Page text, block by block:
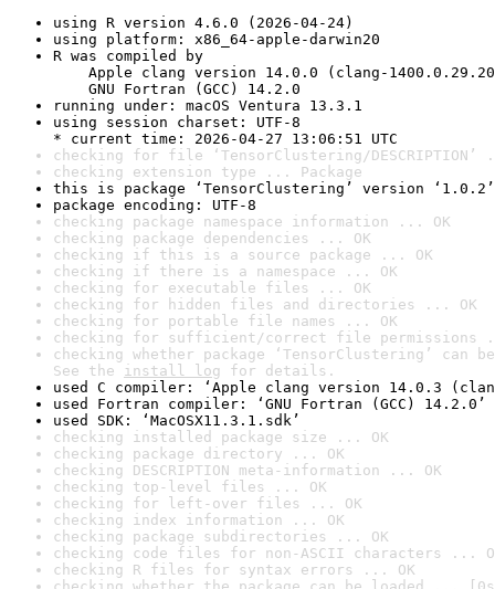
using R version 4.6.0 (2026-04-24)
using platform: x86_64-apple-darwin20
R was compiled by
Apple clang version 14.0.0 (clang-
GNU Fortran (GCC) 14.2.0
running under: macOS Ventura 13.3.1
using session charset: UTF-8
* current time: 2026-04-27 13:06:51 UTC
checking for file ‘TensorClustering/DESCRIPTION’
checking extension type ... Package
this is package ‘TensorClustering’ version ‘1.0.2’
package encoding: UTF-8
checking package namespace information ... OK
checking package dependencies ... OK
checking if this is a source package ... OK
checking if there is a namespace ... OK
checking for executable files ... OK
checking for hidden files and directories ... OK
checking for portable file names ... OK
checking for sufficient/correct file permissions
checking whether package ‘TensorClustering’
See the install log for details.
used C compiler: ‘Apple clang version 14.0.3
used Fortran compiler: ‘GNU Fortran (GCC) 14.2.0’
used SDK: ‘MacOSX11.3.1.sdk’
checking installed package size ... OK
checking package directory ... OK
checking DESCRIPTION meta-information ... OK
checking top-level files ... OK
checking for left-over files ... OK
checking index information ... OK
checking package subdirectories ... OK
checking code files for non-ASCII characters ...
checking R files for syntax errors ... OK